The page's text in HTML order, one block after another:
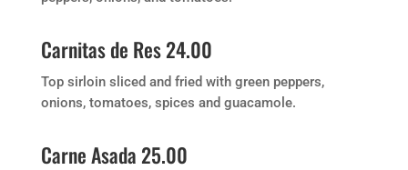
Carnitas de Res 24.00
Top sirloin sliced and fried with green peppers,
onions, tomatoes, spices and guacamole.
Carne Asada 25.00